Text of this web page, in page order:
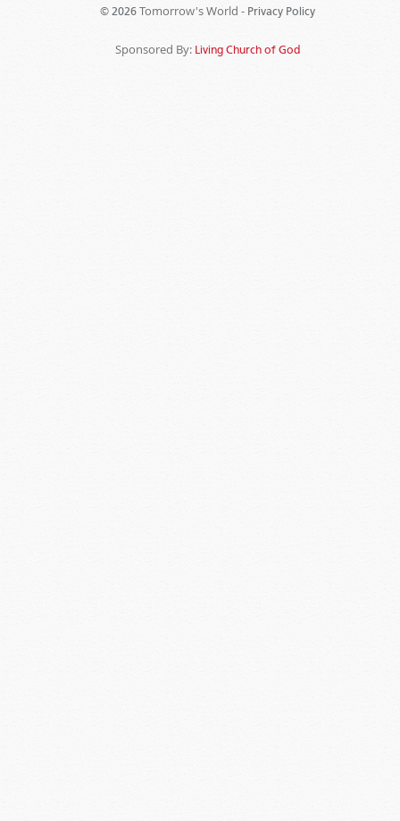
© 2026 Tomorrow's World - Privacy Policy
Sponsored By: Living Church of God